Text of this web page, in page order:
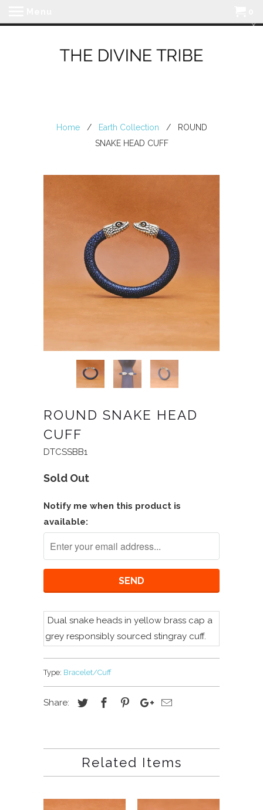
Home/ Earth Collection
/ ROUND
SNAKE HEAD CUFF
ROUND SNAKE HEAD
CUFF
DTCSSBB1
Sold Out
Notify me when this product is
available:
Dual snake heads in yellow brass cap a
grey responsibly sourced stingray cuff.
Type: Bracelet/Cuff
Share:
Related Items